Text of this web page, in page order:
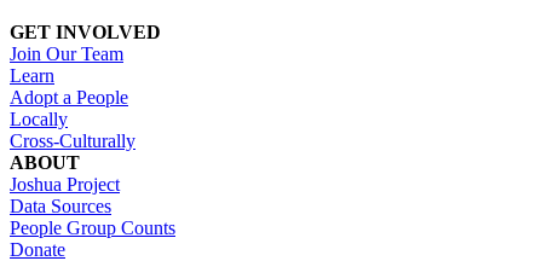
GET INVOLVED
Join Our Team
Learn
Adopt a People
Locally
Cross-Culturally
ABOUT
Joshua Project
Data Sources
People Group Counts
Donate